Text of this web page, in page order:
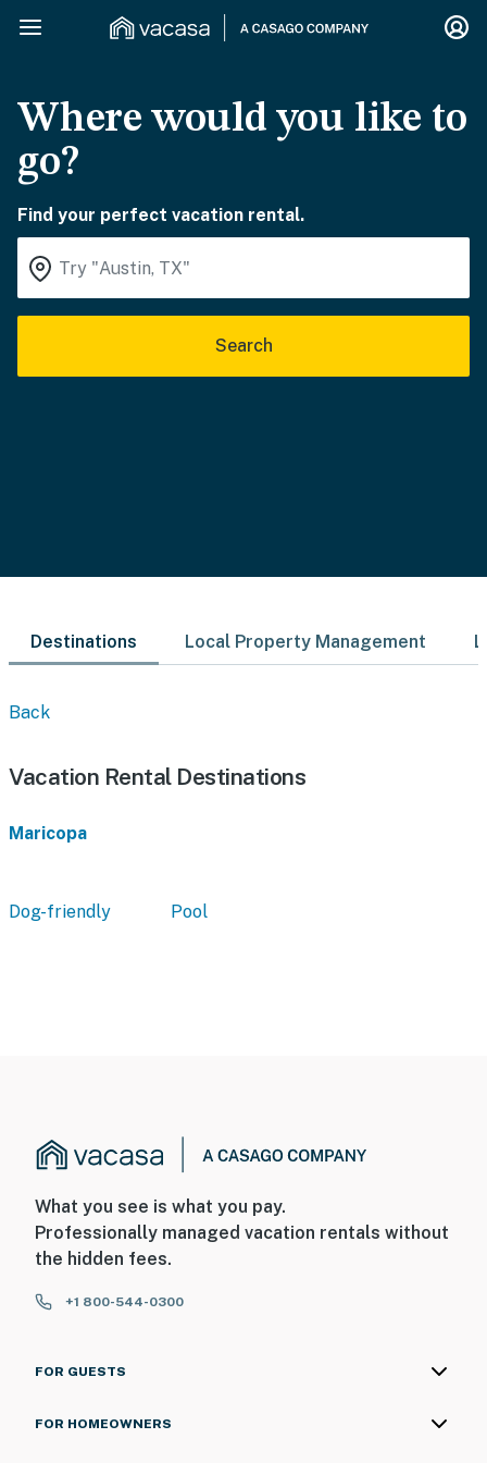
Where would you like to
go?
Find your perfect vacation rental.
Search
Destinations Local Property Management
Back
Vacation Rental Destinations
Maricopa
Dog-friendly Pool
What you see is what you pay.
Professionally managed vacation rentals without
the hidden fees.
+1 800-544-0300
FOR GUESTS
FOR HOMEOWNERS